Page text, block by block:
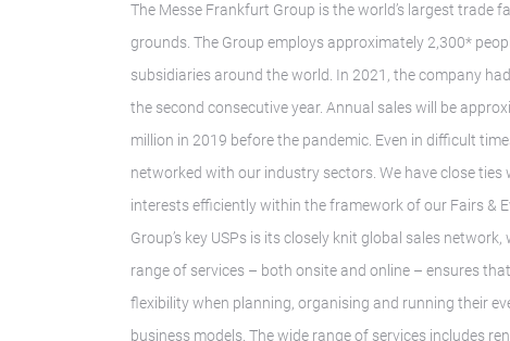
The Messe Frankfurt Group is the world’s largest trade
grounds. The Group employs approximately 2,300*
subsidiaries around the world. In 2021, the company
the second consecutive year. Annual sales will be
million in 2019 before the pandemic. Even in difficult
networked with our industry sectors. We have close
interests efficiently within the framework of our Fairs &
Group’s key USPs is its closely knit global sales
range of services – both onsite and online – ensures
flexibility when planning, organising and running their
business models. The wide range of services includes